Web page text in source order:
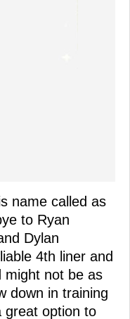
name called as
to Ryan
Dylan
4th liner and
might not be as
down in training
great option to